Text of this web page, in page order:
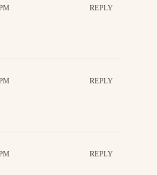
REPLY
REPLY
REPLY